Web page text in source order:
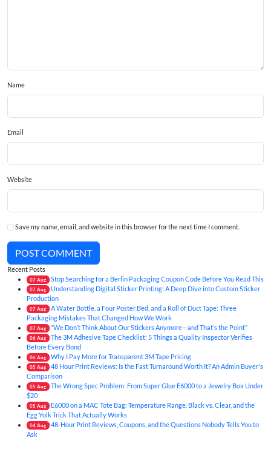
Name
Email
Website
Save my name, email, and website in this browser for the next time I comment.
POST COMMENT
Recent Posts
07 Aug Stop Searching for a Berlin Packaging Coupon Code Before You Read This
07 Aug
Understanding Digital Sticker Printing: A Deep Dive into Custom Sticker
Production
07 Aug
A Water Bottle, a Four Poster Bed, and a Roll of Duct Tape: Three
Packaging Mistakes That Changed How We Work
07 Aug “We Don’t Think About Our Stickers Anymore—and That’s the Point”
06 Aug
The 3M Adhesive Tape Checklist: 5 Things a Quality Inspector Verifies
Before Every Bond
06 Aug Why I Pay More for Transparent 3M Tape Pricing
05 Aug
48 Hour Print Reviews: Is the Fast Turnaround Worth It? An Admin Buyer's
Comparison
05 Aug
The Wrong Spec Problem: From Super Glue E6000 to a Jewelry Box Under
$20
05 Aug
E6000 on a MAC Tote Bag: Temperature Range, Black vs. Clear, and the
Egg Yolk Trick That Actually Works
04 Aug
48-Hour Print Reviews, Coupons, and the Questions Nobody Tells You to
Ask